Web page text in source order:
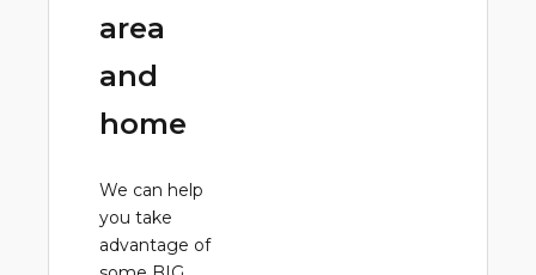
area
and
home
We can help
you take
advantage of